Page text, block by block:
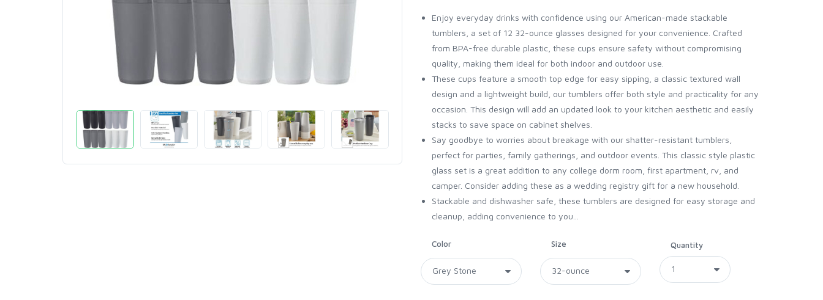
Enjoy everyday drinks with confidence using our American-made stackable
tumblers, a set of 12 32-ounce glasses designed for your convenience. Crafted
from BPA-free durable plastic, these cups ensure safety without compromising
quality, making them ideal for both indoor and outdoor use.
These cups feature a smooth top edge for easy sipping, a classic textured wall
design and a lightweight build, our tumblers offer both style and practicality for any
occasion. This design will add an updated look to your kitchen aesthetic and easily
stacks to save space on cabinet shelves.
Say goodbye to worries about breakage with our shatter-resistant tumblers,
perfect for parties, family gatherings, and outdoor events. This classic style plastic
glass set is a great addition to any college dorm room, first apartment, rv, and
camper. Consider adding these as a wedding registry gift for a new household.
Stackable and dishwasher safe, these tumblers are designed for easy storage and
cleanup, adding convenience to you...
Color Size Quantity